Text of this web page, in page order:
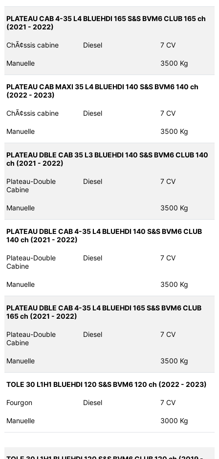
PLATEAU CAB 4-35 L4 BLUEHDI 165 S&S BVM6 CLUB 165 ch
(2021 - 2022)
ChÃ¢ssis cabine Diesel 7 CV
Manuelle 3500 Kg
PLATEAU CAB MAXI 35 L4 BLUEHDI 140 S&S BVM6 140 ch
(2022 - 2023)
ChÃ¢ssis cabine Diesel 7 CV
Manuelle 3500 Kg
PLATEAU DBLE CAB 35 L3 BLUEHDI 140 S&S BVM6 CLUB 140
ch (2021 - 2022)
Plateau-Double
Cabine
Diesel 7 CV
Manuelle 3500 Kg
PLATEAU DBLE CAB 4-35 L4 BLUEHDI 140 S&S BVM6 CLUB
140 ch (2021 - 2022)
Plateau-Double
Cabine
Diesel 7 CV
Manuelle 3500 Kg
PLATEAU DBLE CAB 4-35 L4 BLUEHDI 165 S&S BVM6 CLUB
165 ch (2021 - 2022)
Plateau-Double
Cabine
Diesel 7 CV
Manuelle 3500 Kg
TOLE 30 L1H1 BLUEHDI 120 S&S BVM6 120 ch (2022 - 2023)
Fourgon Diesel 7 CV
Manuelle 3000 Kg